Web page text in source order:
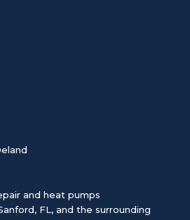
and heat pumps
FL, and the surrounding